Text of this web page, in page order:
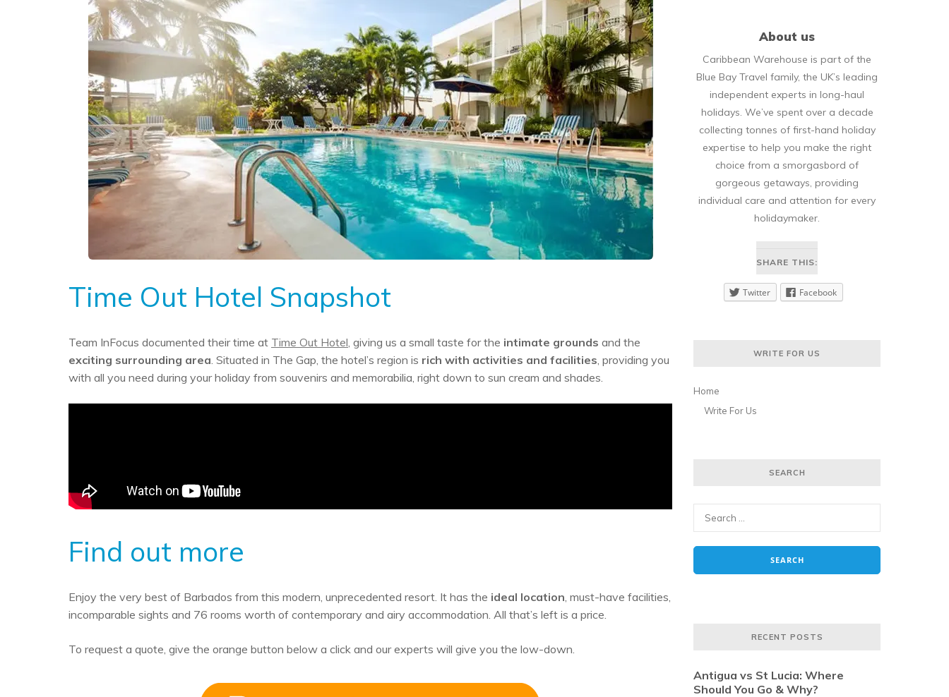
Time Out Hotel Snapshot
Team InFocus documented their time at Time Out Hotel , giving us a small taste for the intimate grounds and the
exciting surrounding area . Situated in The Gap, the hotel’s region is rich with activities and facilities , providing you
with all you need during your holiday from souvenirs and memorabilia, right down to sun cream and shades.
Find out more
Enjoy the very best of Barbados from this modern, unprecedented resort. It has the ideal location, must-have facilities,
incomparable sights and 76 rooms worth of contemporary and airy accommodation. All that’s left is a price.
To request a quote, give the orange button below a click and our experts will give you the low-down.
About us
Caribbean Warehouse is part of the
Blue Bay Travel family, the UK’s leading
independent experts in long-haul
holidays. We’ve spent over a decade
collecting tonnes of first-hand holiday
expertise to help you make the right
choice from a smorgasbord of
gorgeous getaways, providing
individual care and attention for every
holidaymaker.
SHARE THIS:
Twitter Facebook
WRITE FOR US
Home
Write For Us
SEARCH
RECENT POSTS
Antigua vs St Lucia: Where
Should You Go & Why?